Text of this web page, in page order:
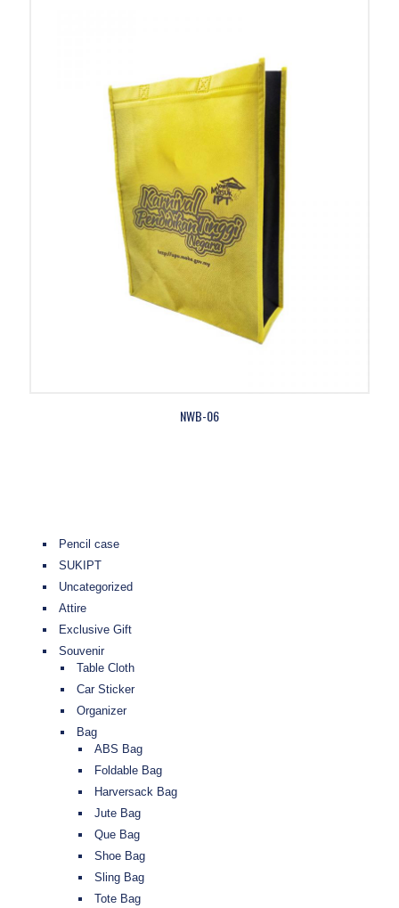
NWB-06
Pencil case
SUKIPT
Uncategorized
Attire
Exclusive Gift
Souvenir
Table Cloth
Car Sticker
Organizer
Bag
ABS Bag
Foldable Bag
Harversack Bag
Jute Bag
Que Bag
Shoe Bag
Sling Bag
Tote Bag